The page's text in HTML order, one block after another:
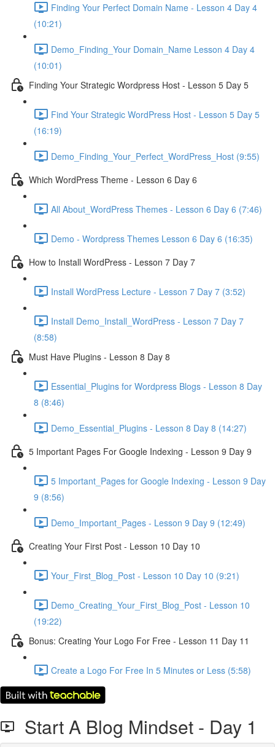
Finding Your Perfect Domain Name - Lesson 4 Day 4
(10:21)
Demo_Finding_Your Domain_Name Lesson 4 Day 4
(10:01)
Finding Your Strategic Wordpress Host - Lesson 5 Day 5
Find Your Strategic WordPress Host - Lesson 5 Day 5
(16:19)
Demo_Finding_Your_Perfect_WordPress_Host (9:55)
Which WordPress Theme - Lesson 6 Day 6
All About_WordPress Themes - Lesson 6 Day 6 (7:46)
Demo - Wordpress Themes Lesson 6 Day 6 (16:35)
How to Install WordPress - Lesson 7 Day 7
Install WordPress Lecture - Lesson 7 Day 7 (3:52)
Install Demo_Install_WordPress - Lesson 7 Day 7
(8:58)
Must Have Plugins - Lesson 8 Day 8
Essential_Plugins for Wordpress Blogs - Lesson 8 Day
8 (8:46)
Demo_Essential_Plugins - Lesson 8 Day 8 (14:27)
5 Important Pages For Google Indexing - Lesson 9 Day 9
5 Important_Pages for Google Indexing - Lesson 9 Day
9 (8:56)
Demo_Important_Pages - Lesson 9 Day 9 (12:49)
Creating Your First Post - Lesson 10 Day 10
Your_First_Blog_Post - Lesson 10 Day 10 (9:21)
Demo_Creating_Your_First_Blog_Post - Lesson 10
(19:22)
Bonus: Creating Your Logo For Free - Lesson 11 Day 11
Create a Logo For Free In 5 Minutes or Less (5:58)
Start A Blog Mindset - Day 1